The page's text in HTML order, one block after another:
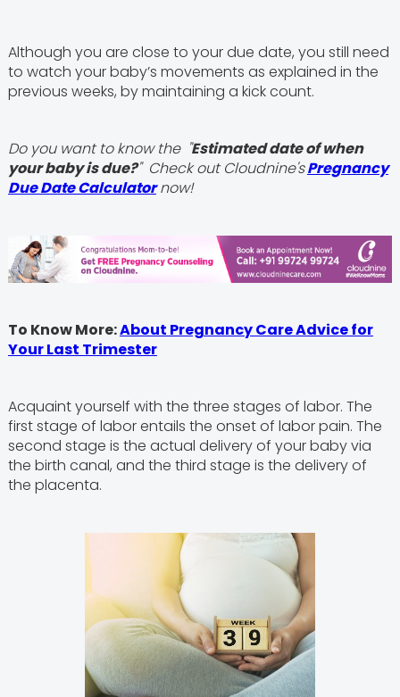
Although you are close to your due date, you still need
to watch your baby’s movements as explained in the
previous weeks, by maintaining a kick count.
Do you want to know the "Estimated date of when
your baby is due?" Check out Cloudnine'sPregnancy
Due Date Calculatornow!
To Know More:About Pregnancy Care Advice for
Your Last Trimester
Acquaint yourself with the three stages of labor. The
first stage of labor entails the onset of labor pain. The
second stage is the actual delivery of your baby via
the birth canal, and the third stage is the delivery of
the placenta.